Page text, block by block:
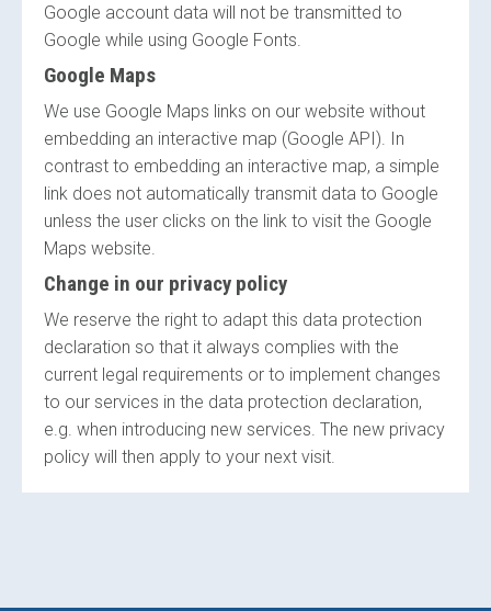
Google account data will not be transmitted to
Google while using Google Fonts.
Google Maps
We use Google Maps links on our website without
embedding an interactive map (Google API). In
contrast to embedding an interactive map, a simple
link does not automatically transmit data to Google
unless the user clicks on the link to visit the Google
Maps website.
Change in our privacy policy
We reserve the right to adapt this data protection
declaration so that it always complies with the
current legal requirements or to implement changes
to our services in the data protection declaration,
e.g. when introducing new services. The new privacy
policy will then apply to your next visit.